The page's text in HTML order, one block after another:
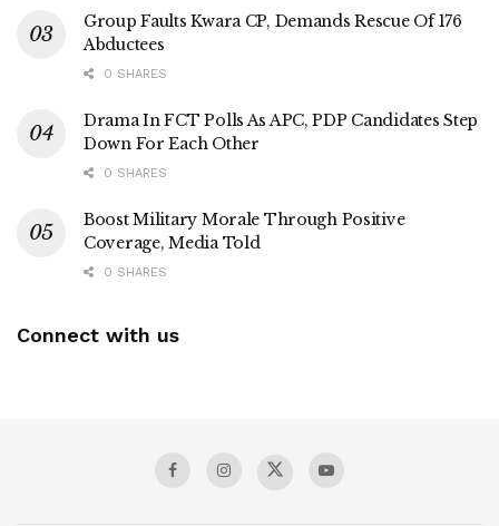
Group Faults Kwara CP, Demands Rescue Of 176
Abductees
0 SHARES
Drama In FCT Polls As APC, PDP Candidates Step
Down For Each Other
0 SHARES
Boost Military Morale Through Positive
Coverage, Media Told
0 SHARES
Connect with us